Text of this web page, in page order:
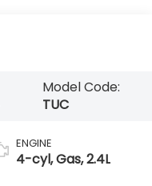
Model Code:
TUC
ENGINE
4-cyl, Gas, 2.4L